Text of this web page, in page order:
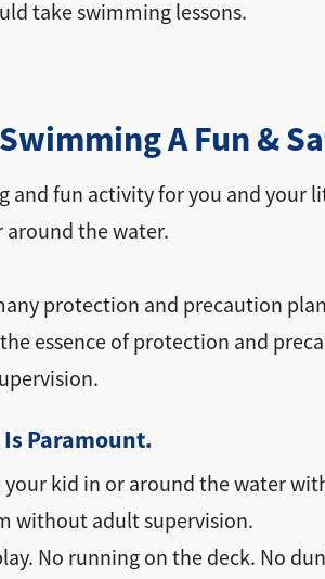
take swimming lessons.
A Fun &
and fun activity for you and your
around the water.
protection and precaution
essence of protection and
Paramount.
kid in or around the water
without adult supervision.
No running on the deck. No